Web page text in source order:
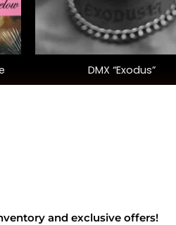
+
DMX “Exodus”
and exclusive offers!